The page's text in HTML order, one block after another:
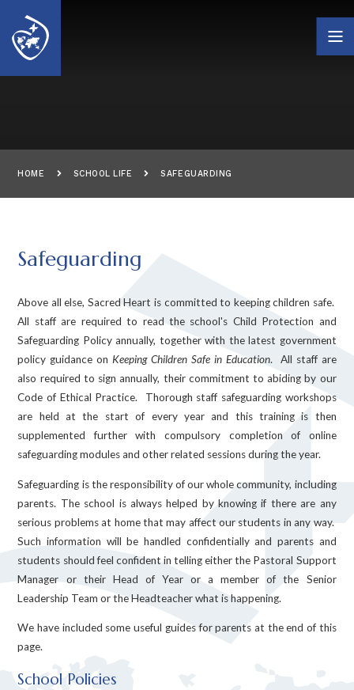
HOME SCHOOL LIFE SAFEGUARDING
Safeguarding
Above all else, Sacred Heart is committed to keeping children safe.
All staff are required to read the school's Child Protection and
Safeguarding Policy annually, together with the latest government
policy guidance on Keeping Children Safe in Education. All staff are
also required to sign annually, their commitment to abiding by our
Code of Ethical Practice. Thorough staff safeguarding workshops
are held at the start of every year and this training is then
supplemented further with compulsory completion of online
safeguarding modules and other related sessions during the year.
Safeguarding is the responsibility of our whole community, including
parents. The school is always helped by knowing if there are any
serious problems at home that may affect our students in any way.
Such information will be handled confidentially and parents and
students should feel confident in telling either the Pastoral Support
Manager or their Head of Year or a member of the Senior
Leadership Team or the Headteacher what is happening.
We have included some useful guides for parents at the end of this
page.
School Policies